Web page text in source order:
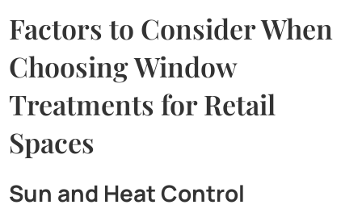
Factors to Consider When
Choosing Window
Treatments for Retail
Spaces
Sun and Heat Control